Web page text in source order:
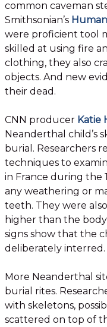
common caveman
Smithsonian’s
were proficient tool
skilled at using fire
clothing, they also
objects. And new
their dead.
CNN producer Katie
Neanderthal child’s
burial. Researchers
techniques to
in France during the
any weathering or
teeth. They were
higher than the
signs show that the
deliberately interred.
More Neanderthal
burial rites.
with skeletons,
scattered on top of